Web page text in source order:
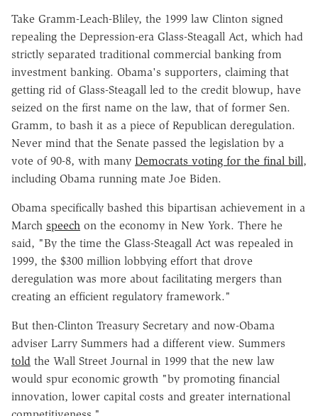
Take Gramm-Leach-Bliley, the 1999 law Clinton signed
repealing the Depression-era Glass-Steagall Act, which had
strictly separated traditional commercial banking from
investment banking. Obama's supporters, claiming that
getting rid of Glass-Steagall led to the credit blowup, have
seized on the first name on the law, that of former Sen.
Gramm, to bash it as a piece of Republican deregulation.
Never mind that the Senate passed the legislation by a
vote of 90-8, with many Democrats voting for the final bill,
including Obama running mate Joe Biden.
Obama specifically bashed this bipartisan achievement in a
March speech on the economy in New York. There he
said, "By the time the Glass-Steagall Act was repealed in
1999, the $300 million lobbying effort that drove
deregulation was more about facilitating mergers than
creating an efficient regulatory framework."
But then-Clinton Treasury Secretary and now-Obama
adviser Larry Summers had a different view. Summers
told the Wall Street Journal in 1999 that the new law
would spur economic growth "by promoting financial
innovation, lower capital costs and greater international